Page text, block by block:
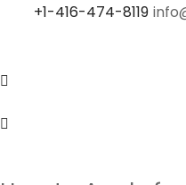
+1-416-474-8119